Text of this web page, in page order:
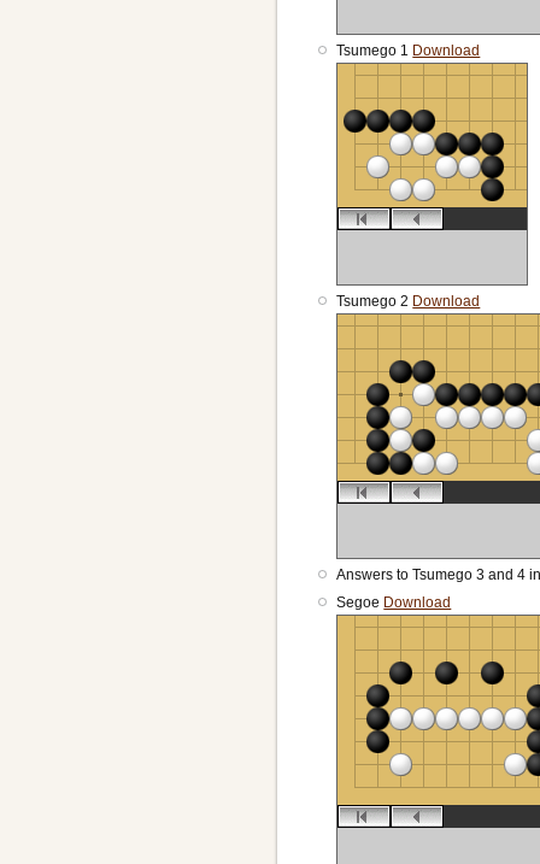
Tsumego 1 Download
Tsumego 2 Download
Answers to Tsumego 3 and 4
Segoe Download